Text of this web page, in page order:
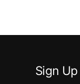
Sign